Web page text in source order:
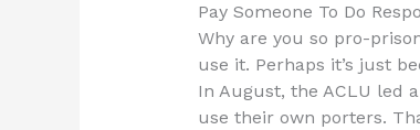
Pay Someone To Do
Why are you so pro-
use it. Perhaps it’s just
In August, the ACLU led
use their own porters.